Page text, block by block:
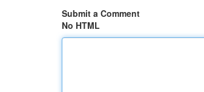
Submit a Comment
No HTML